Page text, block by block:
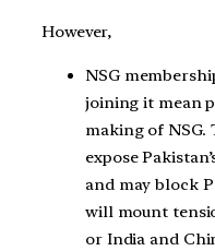
However,
NSG
joining it mean
making of NSG.
expose
and may block
will mount
or India and